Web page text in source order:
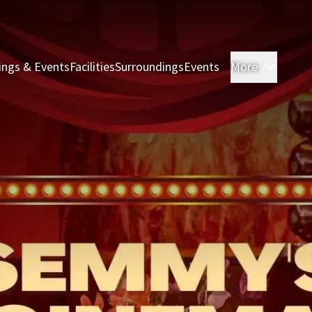
& EventsFacilitiesSurroundingsEvents More